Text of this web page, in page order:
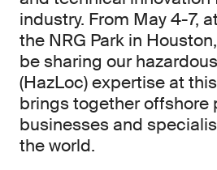
industry. From May 4-7,
the NRG Park in
be sharing our
(HazLoc) expertise at
brings together offshore
businesses and
the world.